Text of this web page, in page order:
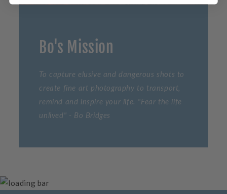
Bo's Mission
To capture elusive and dangerous shots to
create fine art photography to transport,
remind and inspire your life. "Fear the life
unlived" - Bo Bridges